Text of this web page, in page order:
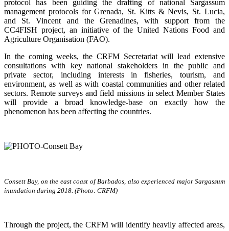
protocol has been guiding the drafting of national Sargassum
management protocols for Grenada, St. Kitts & Nevis, St. Lucia,
and St. Vincent and the Grenadines, with support from the
CC4FISH project, an initiative of the United Nations Food and
Agriculture Organisation (FAO).
In the coming weeks, the CRFM Secretariat will lead extensive
consultations with key national stakeholders in the public and
private sector, including interests in fisheries, tourism, and
environment, as well as with coastal communities and other related
sectors. Remote surveys and field missions in select Member States
will provide a broad knowledge-base on exactly how the
phenomenon has been affecting the countries.
Consett Bay, on the east coast of Barbados, also experienced major Sargassum
inundation during 2018. (Photo: CRFM)
Through the project, the CRFM will identify heavily affected areas,